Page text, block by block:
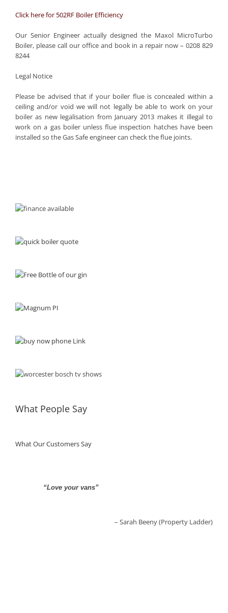
Click here for 502RF Boiler Efficiency
Our Senior Engineer actually designed the Maxol MicroTurbo
Boiler, please call our office and book in a repair now – 0208 829
8244
Legal Notice
Please be advised that if your boiler flue is concealed within a
ceiling and/or void we will not legally be able to work on your
boiler as new legalisation from January 2013 makes it illegal to
work on a gas boiler unless flue inspection hatches have been
installed so the Gas Safe engineer can check the flue joints.
What People Say
What Our Customers Say
“Love your vans”
Sarah Beeny (Property Ladder)
“Fantastic Service… what helpful people”
Aldo Zilli (TV Chef)